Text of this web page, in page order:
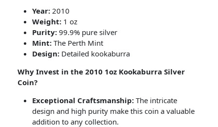
Year: 2010
Weight: 1 oz
Purity: 99.9% pure silver
Mint: The Perth Mint
Design: Detailed kookaburra
Why Invest in the 2010 1oz Kookaburra Silver
Coin?
Exceptional Craftsmanship: The intricate
design and high purity make this coin a valuable
addition to any collection.